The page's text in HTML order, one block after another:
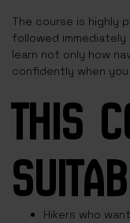
The course is highly
followed
learn not only how
confidently when
THIS
Hikers who